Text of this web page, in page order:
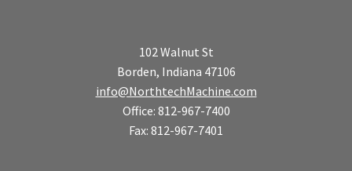
102 Walnut St
Borden, Indiana 47106
info@NorthtechMachine.com
Office: 812-967-7400
Fax: 812-967-7401